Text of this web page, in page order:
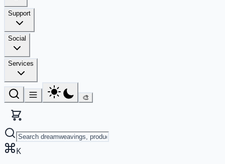
Support
Social
Services
🎨
K